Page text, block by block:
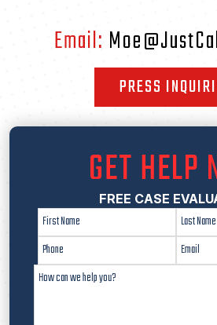
Email:
PRESS
GET HELP
FREE CASE